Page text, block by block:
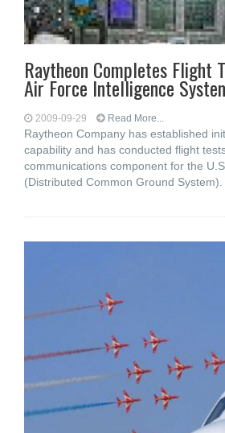
Raytheon Completes Flight
Air Force Intelligence
2009-09-29 Read More...
Raytheon Company has established
capability and has conducted flight
communications component for the
(Distributed Common Ground System).